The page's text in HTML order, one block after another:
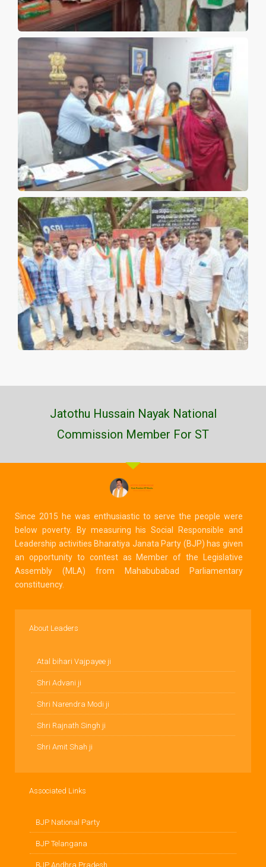
Jatothu Hussain Nayak National
Commission Member For ST
Since 2015 he was enthusiastic to serve the people were
below poverty. By measuring his Social Responsible and
Leadership activities Bharatiya Janata Party (BJP) has given
an opportunity to contest as Member of the Legislative
Assembly (MLA) from Mahabubabad Parliamentary
constituency.
About Leaders
Atal bihari Vajpayee ji
Shri Advani ji
Shri Narendra Modi ji
Shri Rajnath Singh ji
Shri Amit Shah ji
Associated Links
BJP National Party
BJP Telangana
BJP Andhra Pradesh